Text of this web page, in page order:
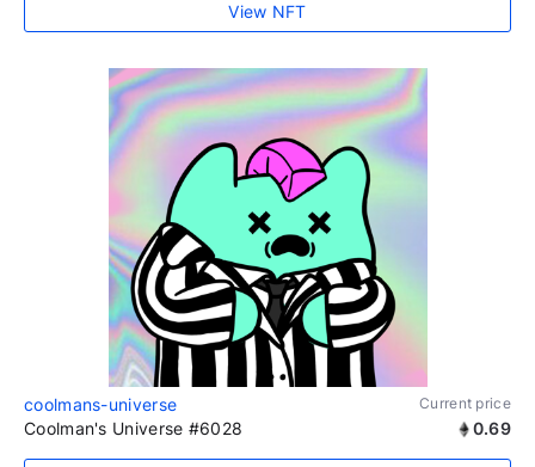
View NFT
coolmans-universe Current price
Coolman's Universe #6028 0.69